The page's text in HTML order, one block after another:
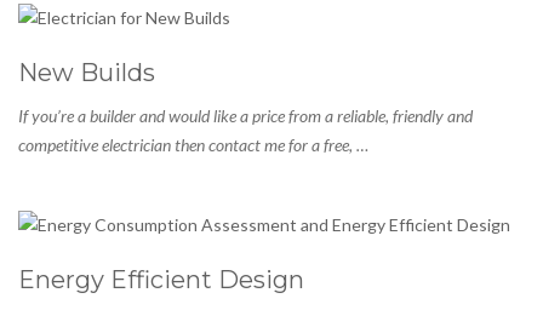
New Builds
If you’re a builder and would like a price from a reliable, friendly and
competitive electrician then contact me for a free, …
Energy Efficient Design